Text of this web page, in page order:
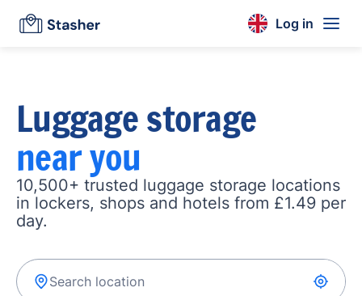
Log in
Luggage storage
near you
10,500+ trusted luggage storage locations
in lockers, shops and hotels from £1.49 per
day.